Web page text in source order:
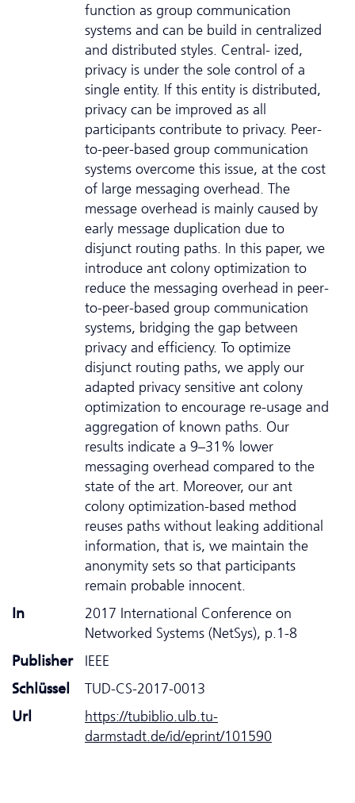
function as group communication
systems and can be build in centralized
and distributed styles. Central- ized,
privacy is under the sole control of a
single entity. If this entity is distributed,
privacy can be improved as all
participants contribute to privacy. Peer-
to-peer-based group communication
systems overcome this issue, at the cost
of large messaging overhead. The
message overhead is mainly caused by
early message duplication due to
disjunct routing paths. In this paper, we
introduce ant colony optimization to
reduce the messaging overhead in peer-
to-peer-based group communication
systems, bridging the gap between
privacy and efficiency. To optimize
disjunct routing paths, we apply our
adapted privacy sensitive ant colony
optimization to encourage re-usage and
aggregation of known paths. Our
results indicate a 9–31% lower
messaging overhead compared to the
state of the art. Moreover, our ant
colony optimization-based method
reuses paths without leaking additional
information, that is, we maintain the
anonymity sets so that participants
remain probable innocent.
In
2017 International Conference on
Networked Systems (NetSys), p.1-8
Publisher
IEEE
Schlüssel
TUD-CS-2017-0013
Url
https://tubiblio.ulb.tu-
darmstadt.de/id/eprint/101590